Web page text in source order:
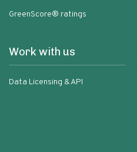
GreenScore® ratings
Work with us
Data Licensing & API